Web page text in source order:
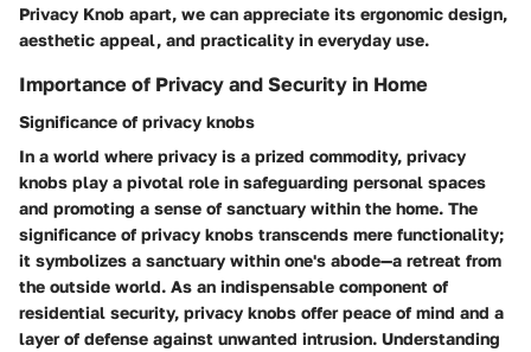
Privacy Knob apart, we can appreciate its ergonomic design,
aesthetic appeal, and practicality in everyday use.
Importance of Privacy and Security in Home
Significance of privacy knobs
In a world where privacy is a prized commodity, privacy
knobs play a pivotal role in safeguarding personal spaces
and promoting a sense of sanctuary within the home. The
significance of privacy knobs transcends mere functionality;
it symbolizes a sanctuary within one's abode—a retreat from
the outside world. As an indispensable component of
residential security, privacy knobs offer peace of mind and a
layer of defense against unwanted intrusion. Understanding